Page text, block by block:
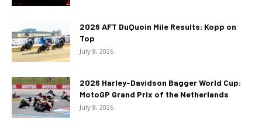
2026 AFT DuQuoin Mile Results: Kopp on
Top
July 8, 2026
2026 Harley-Davidson Bagger World Cup:
MotoGP Grand Prix of the Netherlands
July 8, 2026